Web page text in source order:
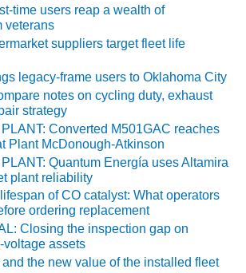
time users reap a wealth of
veterans
suppliers target fleet life
legacy-frame users to Oklahoma City
notes on cycling duty, exhaust
strategy
Converted M501GAC reaches
Plant McDonough-Atkinson
Quantum Energía uses Altamira
plant reliability
of CO catalyst: What operators
ordering replacement
Closing the inspection gap on
assets
the new value of the installed fleet